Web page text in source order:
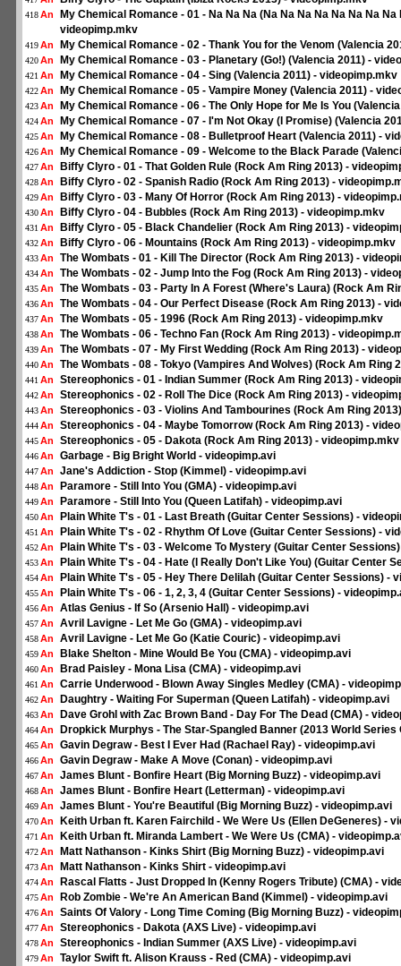
418 An
My Chemical Romance - 01 - Na Na Na (Na Na Na Na Na Na Na Na
videopimp.mkv
419 An My Chemical Romance - 02 - Thank You for the Venom (Valencia
420 An My Chemical Romance - 03 - Planetary (Go!) (Valencia 2011) -
421 An My Chemical Romance - 04 - Sing (Valencia 2011) - videopimp.mkv
422 An My Chemical Romance - 05 - Vampire Money (Valencia 2011) -
423 An My Chemical Romance - 06 - The Only Hope for Me Is You
424 An My Chemical Romance - 07 - I'm Not Okay (I Promise) (Valencia
425 An My Chemical Romance - 08 - Bulletproof Heart (Valencia 2011) -
426 An My Chemical Romance - 09 - Welcome to the Black Parade
427 An Biffy Clyro - 01 - That Golden Rule (Rock Am Ring 2013) -
428 An Biffy Clyro - 02 - Spanish Radio (Rock Am Ring 2013) -
429 An Biffy Clyro - 03 - Many Of Horror (Rock Am Ring 2013) -
430 An Biffy Clyro - 04 - Bubbles (Rock Am Ring 2013) - videopimp.mkv
431 An Biffy Clyro - 05 - Black Chandelier (Rock Am Ring 2013) -
432 An Biffy Clyro - 06 - Mountains (Rock Am Ring 2013) - videopimp.mkv
433 An The Wombats - 01 - Kill The Director (Rock Am Ring 2013) -
434 An The Wombats - 02 - Jump Into the Fog (Rock Am Ring 2013) -
435 An The Wombats - 03 - Party In A Forest (Where's Laura) (Rock Am
436 An The Wombats - 04 - Our Perfect Disease (Rock Am Ring 2013) -
437 An The Wombats - 05 - 1996 (Rock Am Ring 2013) - videopimp.mkv
438 An The Wombats - 06 - Techno Fan (Rock Am Ring 2013) -
439 An The Wombats - 07 - My First Wedding (Rock Am Ring 2013) -
440 An The Wombats - 08 - Tokyo (Vampires And Wolves) (Rock Am Ring
441 An Stereophonics - 01 - Indian Summer (Rock Am Ring 2013) -
442 An Stereophonics - 02 - Roll The Dice (Rock Am Ring 2013) -
443 An Stereophonics - 03 - Violins And Tambourines (Rock Am Ring
444 An Stereophonics - 04 - Maybe Tomorrow (Rock Am Ring 2013) -
445 An Stereophonics - 05 - Dakota (Rock Am Ring 2013) - videopimp.mkv
446 An Garbage - Big Bright World - videopimp.avi
447 An Jane's Addiction - Stop (Kimmel) - videopimp.avi
448 An Paramore - Still Into You (GMA) - videopimp.avi
449 An Paramore - Still Into You (Queen Latifah) - videopimp.avi
450 An Plain White T's - 01 - Last Breath (Guitar Center Sessions) -
451 An Plain White T's - 02 - Rhythm Of Love (Guitar Center Sessions) -
452 An Plain White T's - 03 - Welcome To Mystery (Guitar Center
453 An Plain White T's - 04 - Hate (I Really Don't Like You) (Guitar Center
454 An Plain White T's - 05 - Hey There Delilah (Guitar Center Sessions) -
455 An Plain White T's - 06 - 1, 2, 3, 4 (Guitar Center Sessions) -
456 An Atlas Genius - If So (Arsenio Hall) - videopimp.avi
457 An Avril Lavigne - Let Me Go (GMA) - videopimp.avi
458 An Avril Lavigne - Let Me Go (Katie Couric) - videopimp.avi
459 An Blake Shelton - Mine Would Be You (CMA) - videopimp.avi
460 An Brad Paisley - Mona Lisa (CMA) - videopimp.avi
461 An Carrie Underwood - Blown Away Singles Medley (CMA) -
462 An Daughtry - Waiting For Superman (Queen Latifah) - videopimp.avi
463 An Dave Grohl with Zac Brown Band - Day For The Dead (CMA) -
464 An Dropkick Murphys - The Star-Spangled Banner (2013 World Series
465 An Gavin Degraw - Best I Ever Had (Rachael Ray) - videopimp.avi
466 An Gavin Degraw - Make A Move (Conan) - videopimp.avi
467 An James Blunt - Bonfire Heart (Big Morning Buzz) - videopimp.avi
468 An James Blunt - Bonfire Heart (Letterman) - videopimp.avi
469 An James Blunt - You're Beautiful (Big Morning Buzz) - videopimp.avi
470 An Keith Urban ft. Karen Fairchild - We Were Us (Ellen DeGeneres) -
471 An Keith Urban ft. Miranda Lambert - We Were Us (CMA) -
472 An Matt Nathanson - Kinks Shirt (Big Morning Buzz) - videopimp.avi
473 An Matt Nathanson - Kinks Shirt - videopimp.avi
474 An Rascal Flatts - Just Dropped In (Kenny Rogers Tribute) (CMA) -
475 An Rob Zombie - We're An American Band (Kimmel) - videopimp.avi
476 An Saints Of Valory - Long Time Coming (Big Morning Buzz) -
477 An Stereophonics - Dakota (AXS Live) - videopimp.avi
478 An Stereophonics - Indian Summer (AXS Live) - videopimp.avi
479 An Taylor Swift ft. Alison Krauss - Red (CMA) - videopimp.avi